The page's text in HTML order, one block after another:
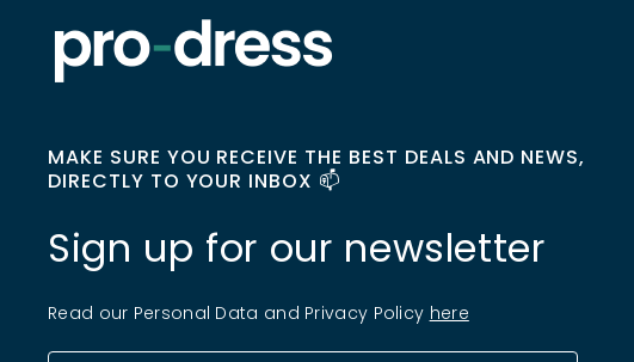
MAKE SURE YOU RECEIVE THE BEST DEALS AND NEWS,
DIRECTLY TO YOUR INBOX 📫
Sign up for our newsletter
Read our Personal Data and Privacy Policy here